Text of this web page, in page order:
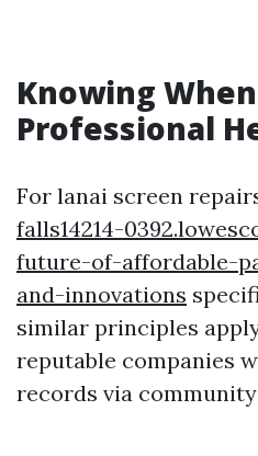
Knowing
Professional
For lanai screen
falls14214-
future-of-affordable-
and-innovations
similar principles
reputable companies
records via community